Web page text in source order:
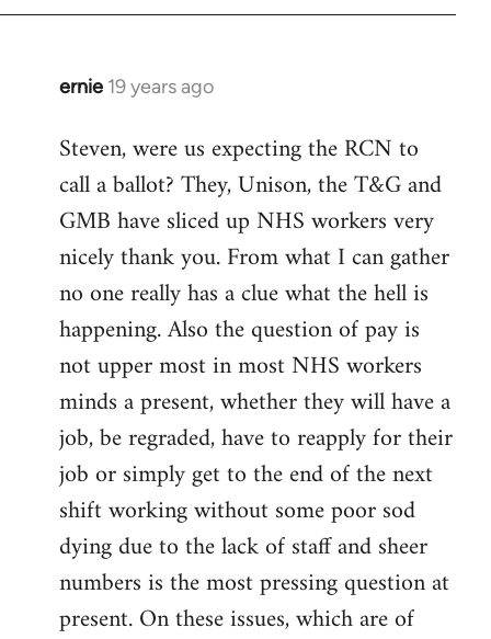
ernie 19 years ago
In
to
Welcome
libcom.org
Steven, were us expecting the RCN to
call a ballot? They, Unison, the T&G and
GMB have sliced up NHS workers very
nicely thank you. From what I can gather
no one really has a clue what the hell is
happening. Also the question of pay is
not upper most in most NHS workers
minds a present, whether they will have a
job, be regraded, have to reapply for their
job or simply get to the end of the next
shift working without some poor sod
dying due to the lack of staff and sheer
numbers is the most pressing question at
present. On these issues, which are of